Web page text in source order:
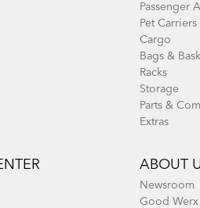
Passenger
Pet Carriers
Cargo
Bags &
Racks
Storage
Parts &
Extras
ABOUT
Newsroom
Good Werx